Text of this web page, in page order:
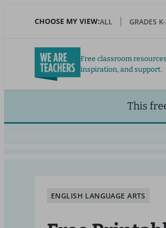
CHOOSE MY VIEW:ALL GRADES
Free classroom
inspiration, and support.
This
ENGLISH LANGUAGE ARTS